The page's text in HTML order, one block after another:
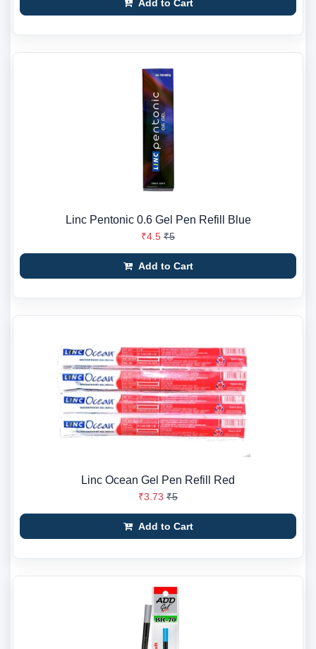
Add to Cart
Linc Pentonic 0.6 Gel Pen Refill Blue
₹4.5 ₹5
Add to Cart
Linc Ocean Gel Pen Refill Red
₹3.73 ₹5
Add to Cart